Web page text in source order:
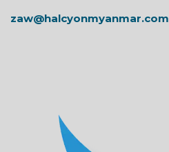
zaw@halcyonmyanmar.com